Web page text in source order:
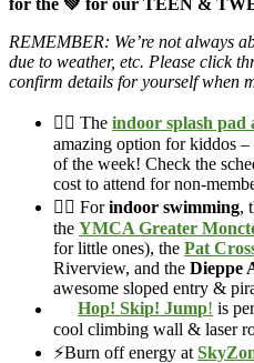
for the 💚 for our TEEN &
REMEMBER: We’re not always
due to weather, etc. Please click
confirm details for yourself when
🏊‍♀️ The indoor splash
amazing option for kiddos
of the week! Check the
cost to attend for non-
🏊‍♀️ Forindoor swimming,
the YMCA Greater
for little ones), the Pat
Riverview, and the Dieppe
awesome sloped entry &
Hop! Skip! Jump! is
cool climbing wall & laser
⚡Burn off energy at